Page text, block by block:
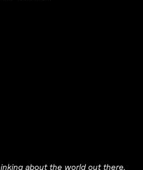
about the world out there.